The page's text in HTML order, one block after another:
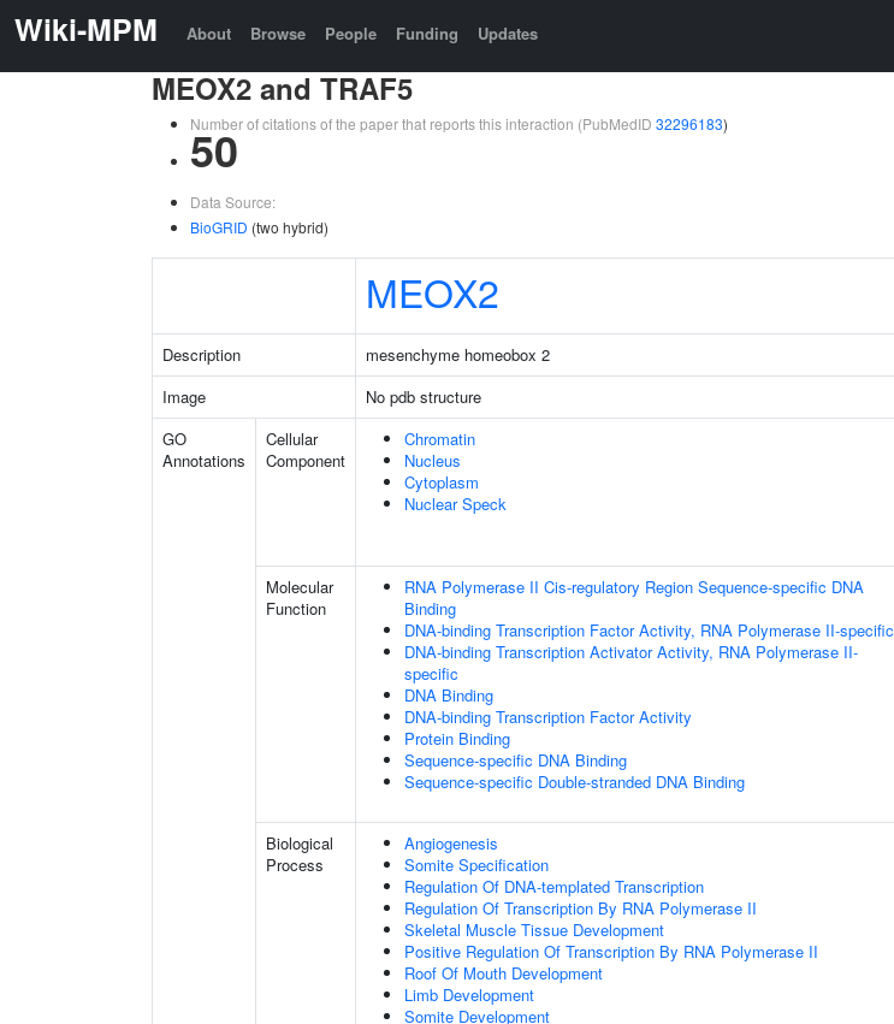
Wiki-MPM About Browse People Funding Updates
MEOX2 and TRAF5
Number of citations of the paper that reports this interaction (PubMedID 32296183)
50
Data Source:
BioGRID (two hybrid)
MEOX2
Description mesenchyme homeobox 2
Image
No pdb structure
GO
Annotations
Cellular
Component
Chromatin
Nucleus
Cytoplasm
Nuclear Speck
Molecular
Function
RNA Polymerase II Cis-regulatory Region Sequence-specific DNA
Binding
DNA-binding Transcription Factor Activity, RNA Polymerase II-specific
DNA-binding Transcription Activator Activity, RNA Polymerase II-
specific
DNA Binding
DNA-binding Transcription Factor Activity
Protein Binding
Sequence-specific DNA Binding
Sequence-specific Double-stranded DNA Binding
Biological
Process
Angiogenesis
Somite Specification
Regulation Of DNA-templated Transcription
Regulation Of Transcription By RNA Polymerase II
Skeletal Muscle Tissue Development
Positive Regulation Of Transcription By RNA Polymerase II
Roof Of Mouth Development
Limb Development
Somite Development